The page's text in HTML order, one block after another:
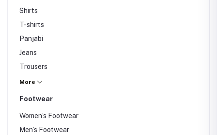
Shirts
T-shirts
Panjabi
Jeans
Trousers
Blazer
Hoodie
More
Footwear
Women’s Footwear
Men’s Footwear